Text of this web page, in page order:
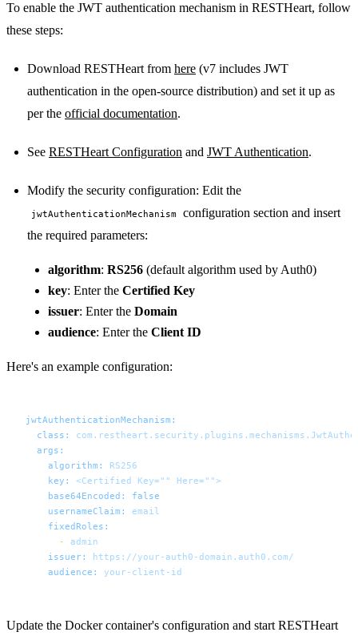
To enable the JWT authentication mechanism in RESTHeart, follow
these steps:
Download RESTHeart from here (v7 includes JWT
authentication in the open-source distribution) and set it up as
per the official documentation.
See RESTHeart Configuration and JWT Authentication.
Modify the security configuration: Edit the
jwtAuthenticationMechanism
configuration section and insert
the required parameters:
algorithm: RS256 (default algorithm used by Auth0)
key: Enter the Certified Key
issuer: Enter the Domain
audience: Enter the Client ID
Here's an example configuration:
jwtAuthenticationMechanism:
class:
args:
algorithm:
RS256
key:
<Certified Key=""
Here="">
base64Encoded:
false
usernameClaim:
email
fixedRoles:
-
admin
issuer:
https://your-auth0-domain.auth0.com/
audience:
your-client-id
Update the Docker container's configuration and start RESTHeart